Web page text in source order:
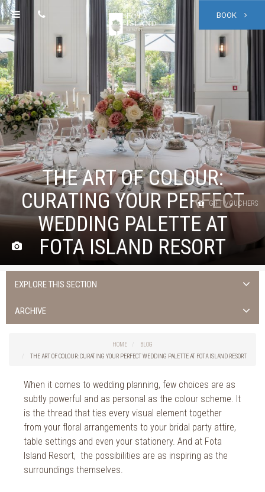
BOOK
THE ART OF COLOUR:
CURATING YOUR PERFECT
WEDDING PALETTE AT
FOTA ISLAND RESORT
GIFT VOUCHERS
EXPLORE THIS SECTION
ALL NEWS >
FOTA ISLAND GOLF
FOTA ISLAND RESORT
TRAINING FACILITY IN CORK
FITNESS CORK
ARCHIVE
2025
2024
2023
2022
2021
HOME
BLOG
THE ART OF COLOUR: CURATING YOUR PERFECT WEDDING PALETTE AT FOTA ISLAND RESORT
When it comes to wedding planning, few choices are as
subtly powerful and as personal as the colour scheme. It
is the thread that ties every visual element together
from your floral arrangements to your bridal party attire,
table settings and even your stationery. And at Fota
Island Resort, the possibilities are as inspiring as the
surroundings themselves.